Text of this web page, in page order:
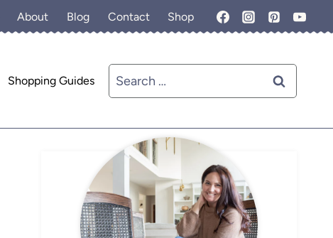
About Blog Contact Shop
Shopping Guides
Search
for: